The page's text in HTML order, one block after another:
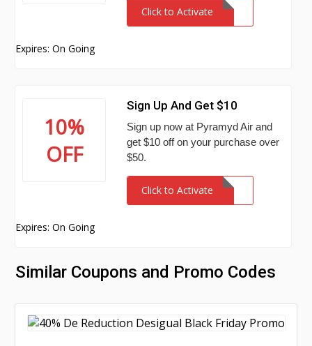
Click to Activate
Expires: On Going
10%
OFF
Sign Up And Get $10
Sign up now at Pyramyd Air and
get $10 off on your purchase over
$50.
Click to Activate
Expires: On Going
Similar Coupons and Promo Codes